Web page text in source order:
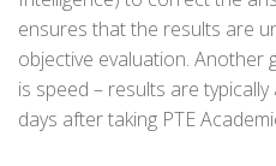
ensures that the results are
objective evaluation. Another
is speed – results are
days after taking PTE